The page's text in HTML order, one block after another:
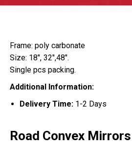
Frame: poly carbonate
Size: 18″, 32″,48″.
Single pcs packing.
Additional Information:
Delivery Time: 1-2 Days
Road Convex